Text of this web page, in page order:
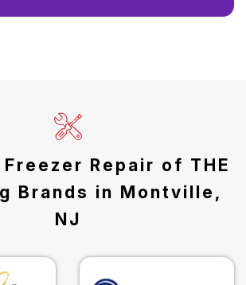
Repair of THE
Brands in Montville,
NJ